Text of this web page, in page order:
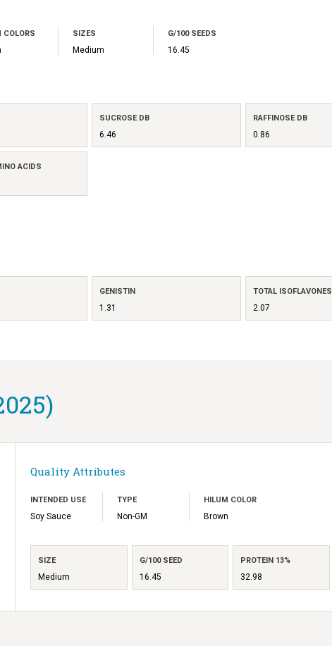
COLORS SIZES
Medium
G/100 SEEDS
16.45
SUCROSE DB
6.46
RAFFINOSE DB
0.86
ACIDS
GENISTIN
1.31
TOTAL ISOFLAVONES
2.07
Quality Attributes
INTENDED USE
Soy Sauce
TYPE
Non-GM
HILUM COLOR
Brown
SIZE
Medium
G/100 SEED
16.45
PROTEIN 13%
32.98